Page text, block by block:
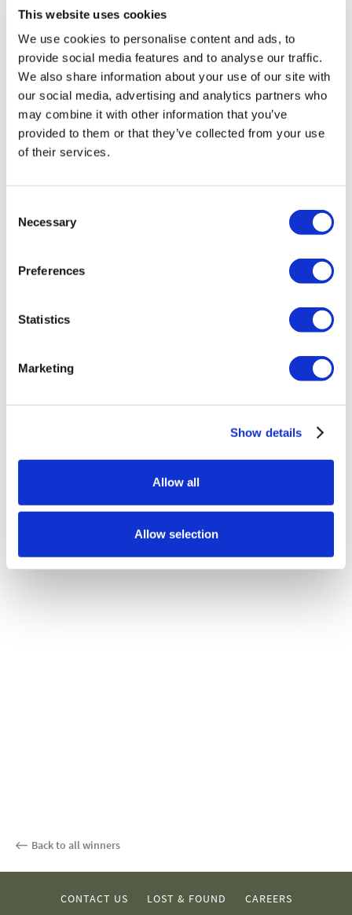
This website uses cookies
We use cookies to personalise content and ads, to
provide social media features and to analyse our traffic.
We also share information about your use of our site with
our social media, advertising and analytics partners who
may combine it with other information that you’ve
provided to them or that they’ve collected from your use
of their services.
Selection
Necessary
Preferences
Statistics
Marketing
Show details
Allow all
Allow selection
Back to all winners
CONTACT US LOST & FOUND
CAREERS